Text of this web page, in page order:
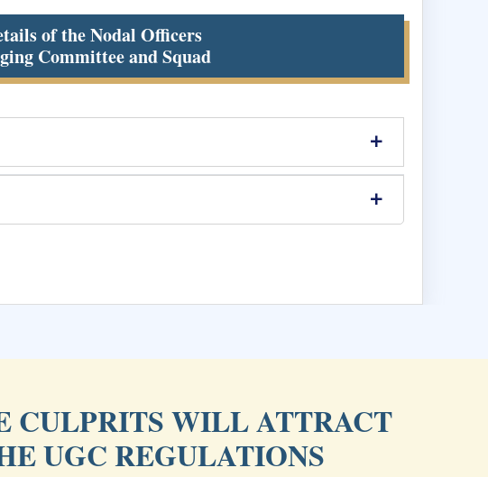
of the Nodal Officers
Committee and Squad
CULPRITS WILL ATTRACT
UGC REGULATIONS